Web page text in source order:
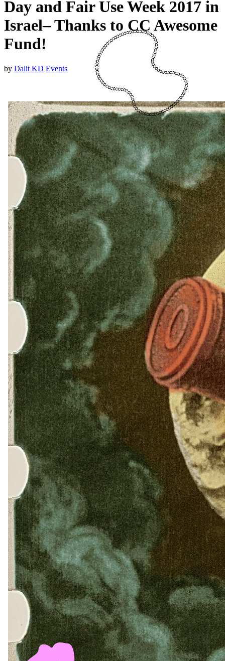
Day and Fair Use Week 2017 in
Israel– Thanks to CC Awesome
Fund!
by Dalit KD Events